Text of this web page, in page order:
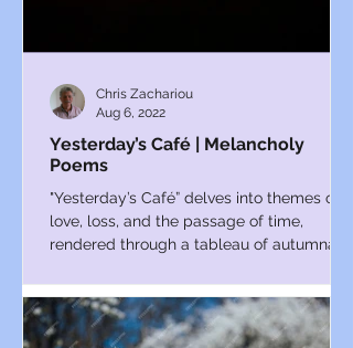
Yesterday’s Café | Melancholy
Poems
"Yesterday’s Café” delves into themes of
love, loss, and the passage of time,
rendered through a tableau of autumnal
Chris Zachariou
Aug 6, 2022